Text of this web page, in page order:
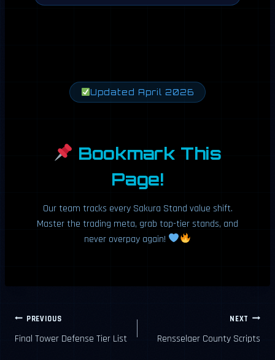
Updated April 2026
Bookmark This
Page!
Our team tracks every Sakura Stand value shift.
Master the trading meta, grab top-tier stands, and
never overpay again!
Post
navigation
PREVIOUS
Final Tower Defense Tier List
NEXT
Rensselaer County Scripts